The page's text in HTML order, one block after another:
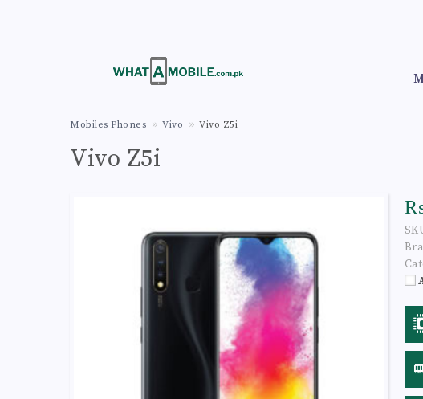
Mobiles Phones Vivo Vivo Z5i
Vivo Z5i